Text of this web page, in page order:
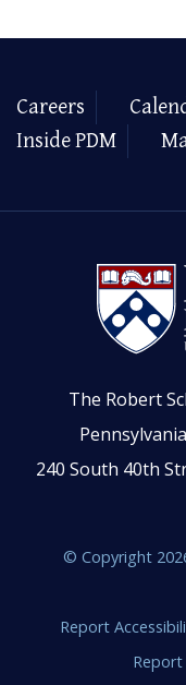
Careers
Inside PDM
The Robert
240 South 40th
© Copyright
Report